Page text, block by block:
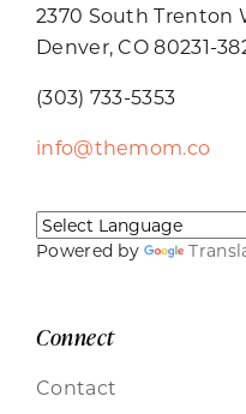
2370 South Trenton
Denver, CO 80231-
(303) 733-5353
info@themom.co
Powered by
Connect
Contact